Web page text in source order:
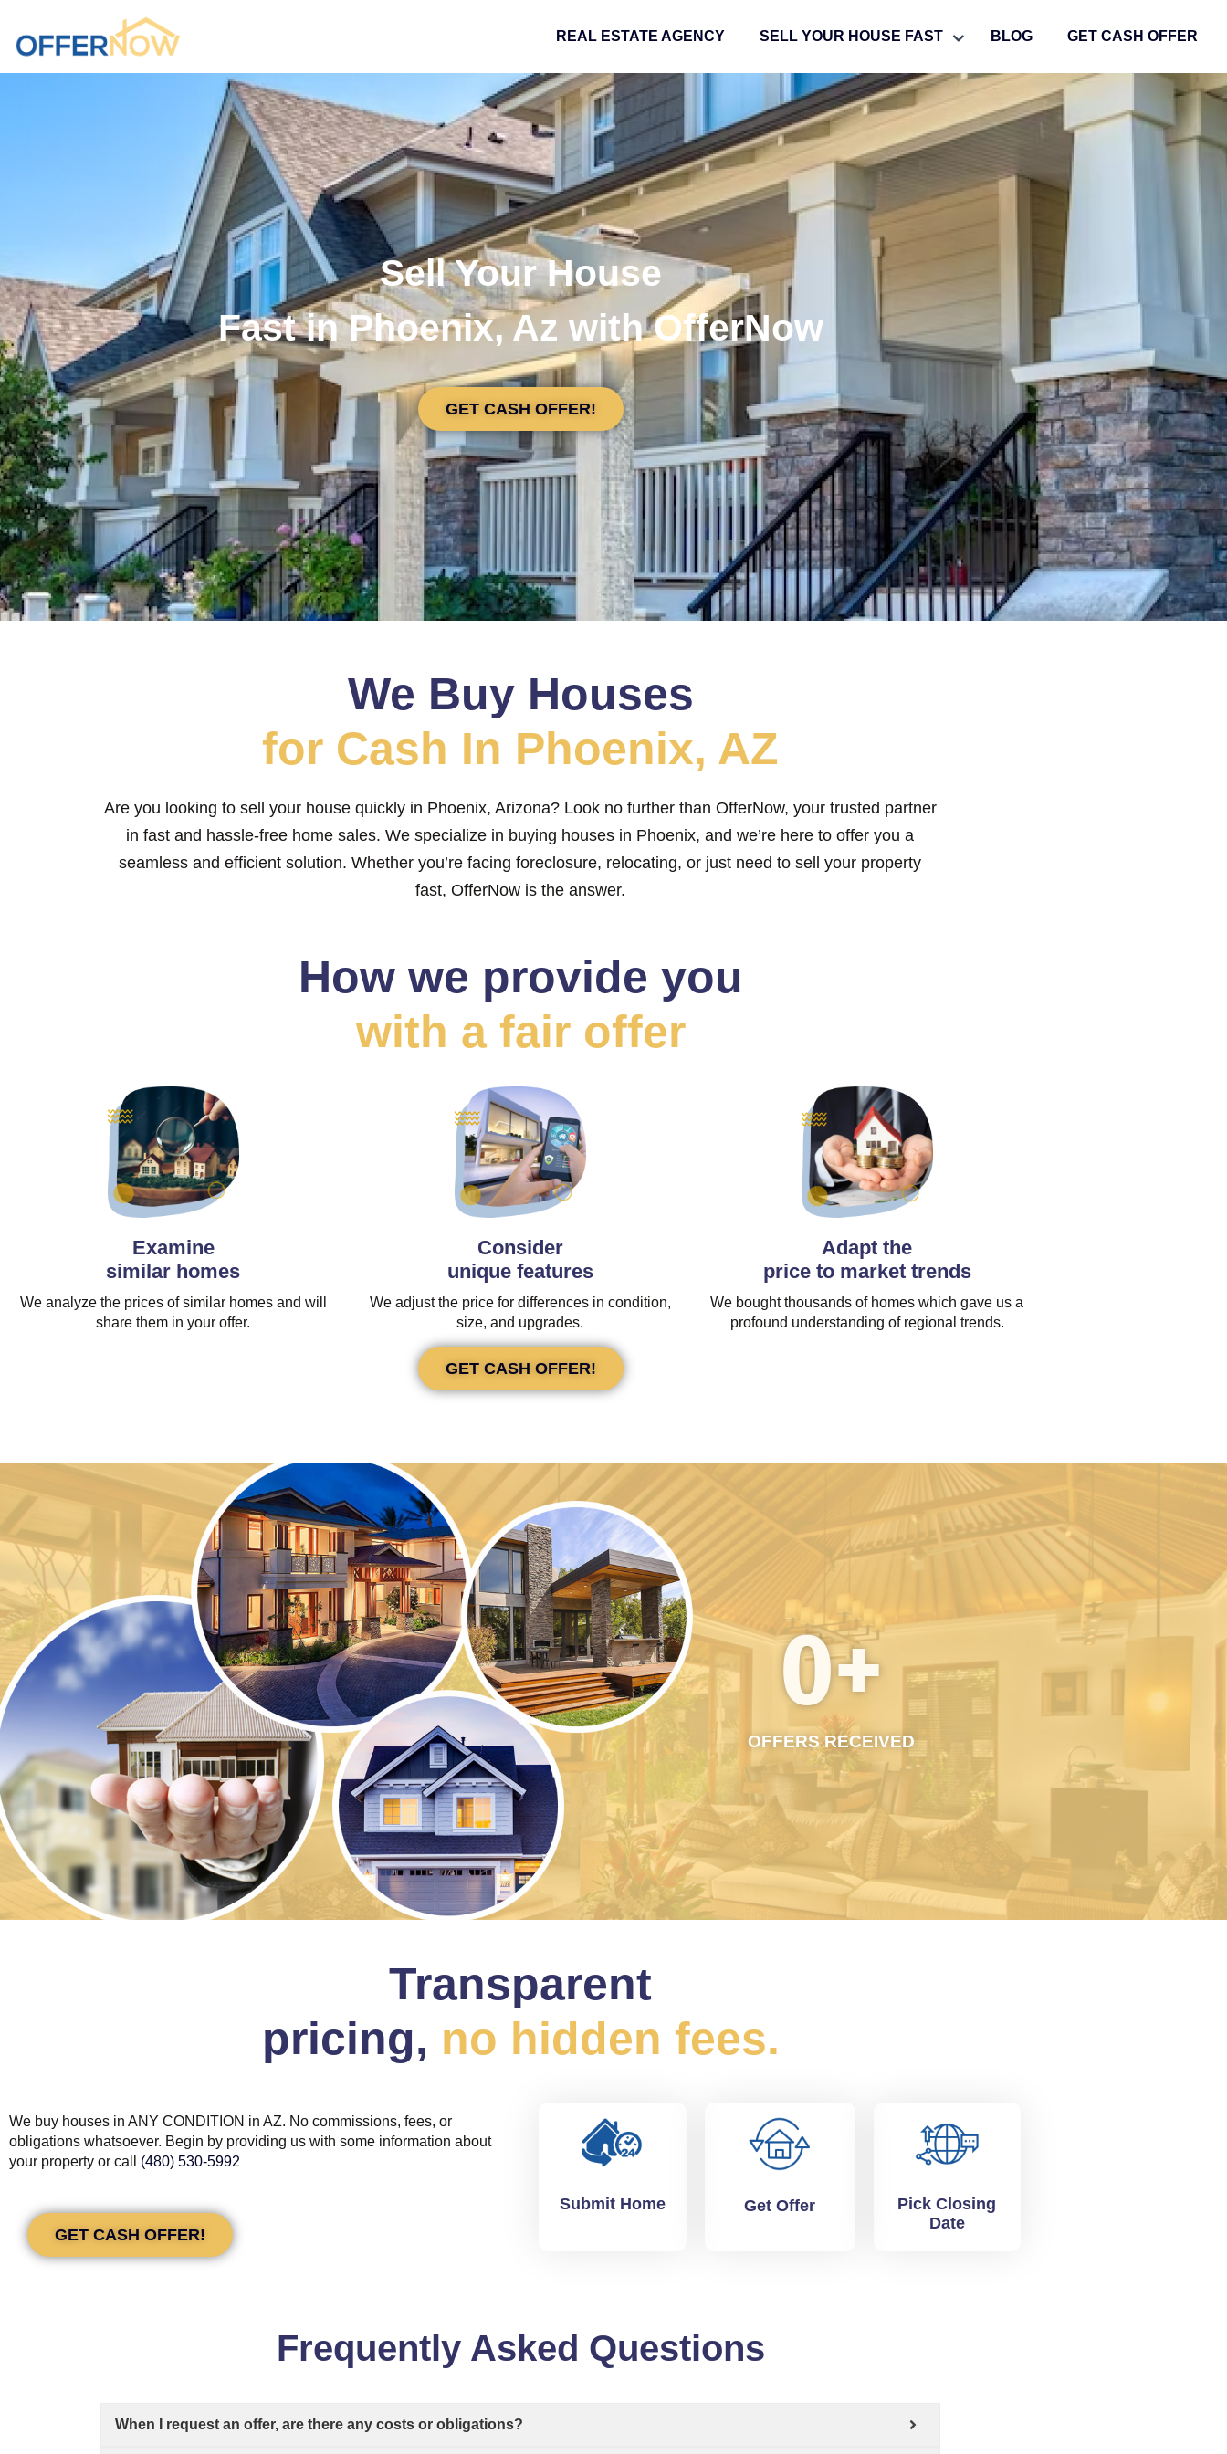
REAL ESTATE AGENCY SELL YOUR HOUSE FAST BLOG GET CASH OFFER
Sell Your House
Fast in Phoenix, Az with OfferNow
GET CASH OFFER!
We Buy Houses
for Cash In Phoenix, AZ
Are you looking to sell your house quickly in Phoenix, Arizona? Look no further than OfferNow, your trusted partner
in fast and hassle-free home sales. We specialize in buying houses in Phoenix, and we’re here to offer you a
seamless and efficient solution. Whether you’re facing foreclosure, relocating, or just need to sell your property
fast, OfferNow is the answer.
How we provide you
with a fair offer
Examine
similar homes
We analyze the prices of similar homes and will
share them in your offer.
Consider
unique features
We adjust the price for differences in condition,
size, and upgrades.
Adapt the
price to market trends
We bought thousands of homes which gave us a
profound understanding of regional trends.
GET CASH OFFER!
OFFERS RECEIVED
0+
Transparent
pricing, no hidden fees.
We buy houses in ANY CONDITION in AZ. No commissions, fees, or
obligations whatsoever. Begin by providing us with some information about
your property or call (480) 530-5992
GET CASH OFFER!
Submit Home Get Offer
Pick Closing
Date
Frequently Asked Questions
When I request an offer, are there any costs or obligations?